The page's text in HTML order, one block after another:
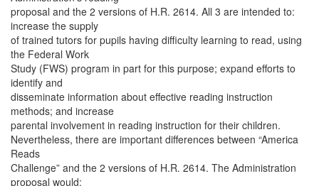
proposal and the 2 versions of H.R. 2614. All 3 are intended to:
increase the supply
of trained tutors for pupils having difficulty learning to read, using
the Federal Work
Study (FWS) program in part for this purpose; expand efforts to
identify and
disseminate information about effective reading instruction
methods; and increase
parental involvement in reading instruction for their children.
Nevertheless, there are important differences between “America
Reads
Challenge” and the 2 versions of H.R. 2614. The Administration
proposal would: